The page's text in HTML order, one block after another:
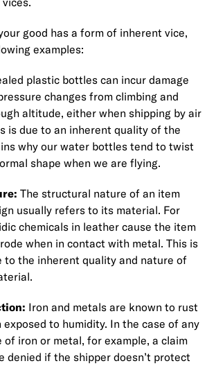
good has a form of inherent vice,
examples:
plastic bottles can incur damage
changes from climbing and
altitude, either when shipping by air
is due to an inherent quality of the
why our water bottles tend to twist
shape when we are flying.
The structural nature of an item
usually refers to its material. For
chemicals in leather cause the item
when in contact with metal. This is
to the inherent quality and nature of
Iron and metals are known to rust
to humidity. In the case of any
of iron or metal, for example, a claim
denied if the shipper doesn’t protect